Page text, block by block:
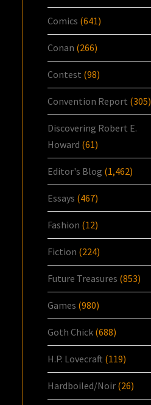
Comics (641)
Conan (266)
Contest (98)
Convention Report (305)
Discovering Robert E.
Howard (61)
Editor's Blog (1,462)
Essays (467)
Fashion (12)
Fiction (224)
Future Treasures (853)
Games (980)
Goth Chick (688)
H.P. Lovecraft (119)
Hardboiled/Noir (26)